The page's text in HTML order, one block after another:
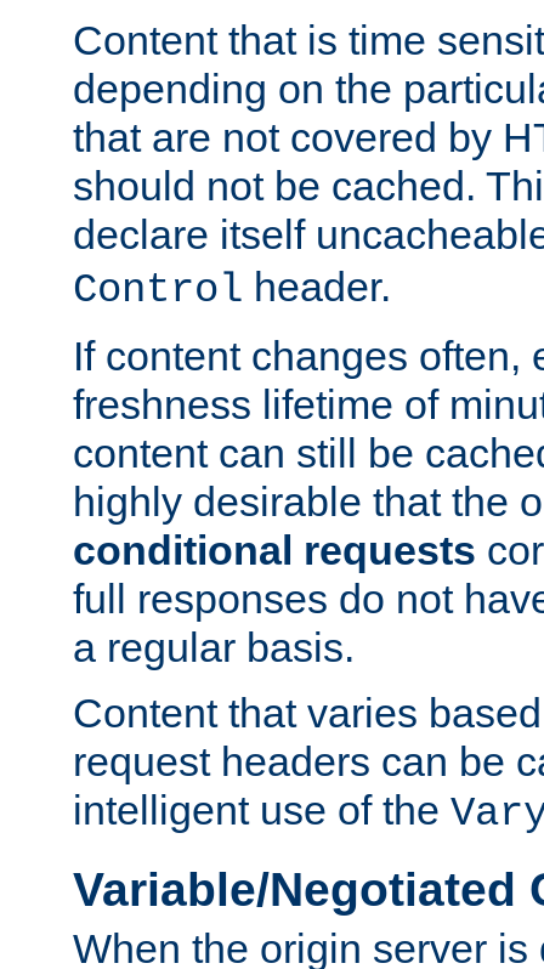
Content that is time
depending on the
that are not covered by
should not be cached.
declare itself
Control header.
If content changes often,
freshness lifetime of
content can still be
highly desirable that the
conditional requests
full responses do not
a regular basis.
Content that varies
request headers can be
intelligent use of the
Variable/Negotiated
When the origin server